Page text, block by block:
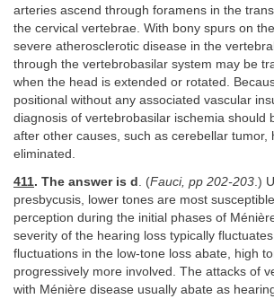
arteries ascend through foramens in the
the cervical vertebrae. With bony spurs on
severe atherosclerotic disease in the
through the vertebrobasilar system may be
when the head is extended or rotated.
positional without any associated vascular
diagnosis of vertebrobasilar ischemia should
after other causes, such as cerebellar tumor,
eliminated.
411. The answer is d . (Fauci, pp 202-203 .)
presbycusis, lower tones are most
perception during the initial phases of
severity of the hearing loss typically
fluctuations in the low-tone loss abate, high
progressively more involved. The attacks of
with Ménière disease usually abate as